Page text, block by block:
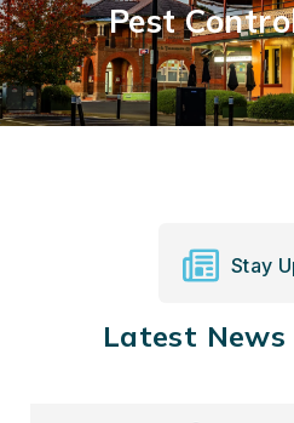
Pest
Stay
Latest